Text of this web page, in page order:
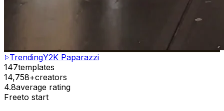
TrendingY2K Paparazzi
147templates
14,758+creators
4.8average rating
Freeto start